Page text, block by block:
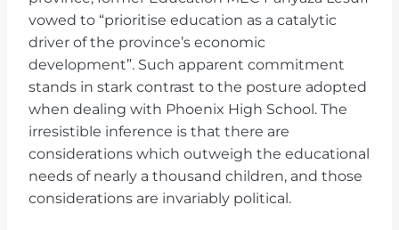
vowed to “prioritise education as a catalytic
driver of the province’s economic
development”. Such apparent commitment
stands in stark contrast to the posture adopted
when dealing with Phoenix High School. The
irresistible inference is that there are
considerations which outweigh the educational
needs of nearly a thousand children, and those
considerations are invariably political.